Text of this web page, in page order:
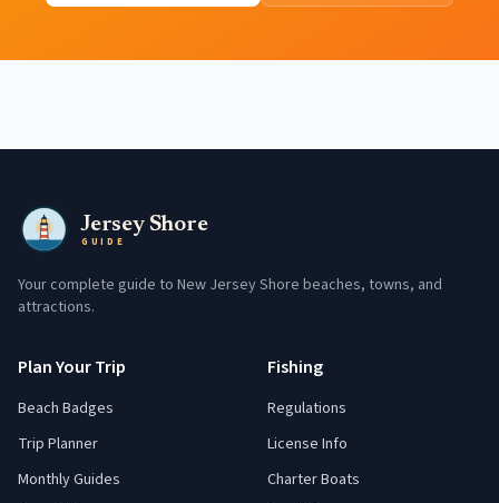
Jersey Shore
GUIDE
Your complete guide to New Jersey Shore beaches, towns, and
attractions.
Plan Your Trip
Beach Badges
Trip Planner
Monthly Guides
Fishing
Regulations
License Info
Charter Boats